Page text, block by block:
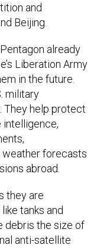
and
Beijing.
already
Liberation Army
in the future.
military
They help protect
intelligence,
weather forecasts
abroad.
they are
tanks and
debris the size of
anti-satellite